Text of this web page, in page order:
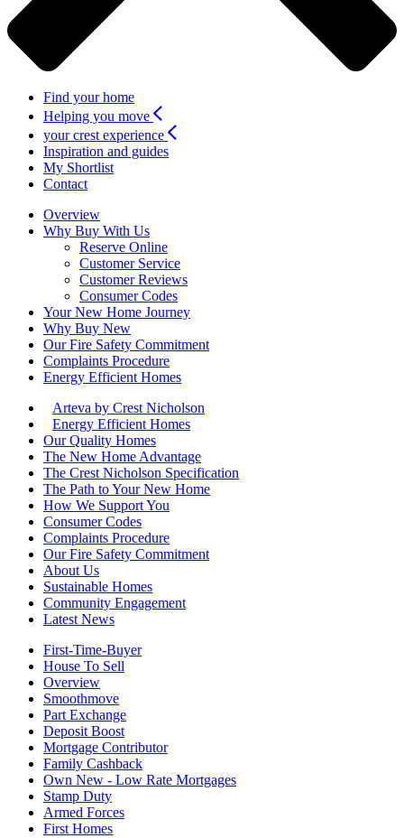
Find your home
Helping you move
your crest experience
Inspiration and guides
My Shortlist
Contact
Overview
Why Buy With Us
Reserve Online
Customer Service
Customer Reviews
Consumer Codes
Your New Home Journey
Why Buy New
Our Fire Safety Commitment
Complaints Procedure
Energy Efficient Homes
Arteva by Crest Nicholson
Energy Efficient Homes
Our Quality Homes
The New Home Advantage
The Crest Nicholson Specification
The Path to Your New Home
How We Support You
Consumer Codes
Complaints Procedure
Our Fire Safety Commitment
About Us
Sustainable Homes
Community Engagement
Latest News
First-Time-Buyer
House To Sell
Overview
Smoothmove
Part Exchange
Deposit Boost
Mortgage Contributor
Family Cashback
Own New - Low Rate Mortgages
Stamp Duty
Armed Forces
First Homes